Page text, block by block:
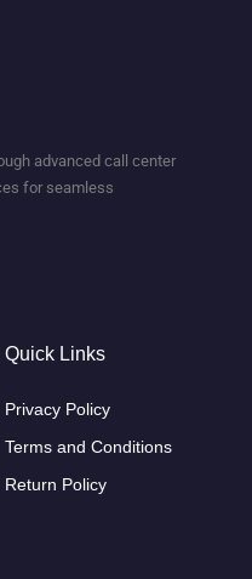
advanced call center
for seamless
Quick Links
Privacy Policy
Terms and Conditions
Return Policy